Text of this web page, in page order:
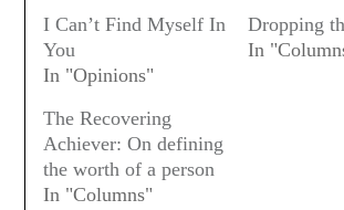
I Can’t Find Myself In
You
In "Opinions"
Dropping
In
The Recovering
Achiever: On defining
the worth of a person
In "Columns"